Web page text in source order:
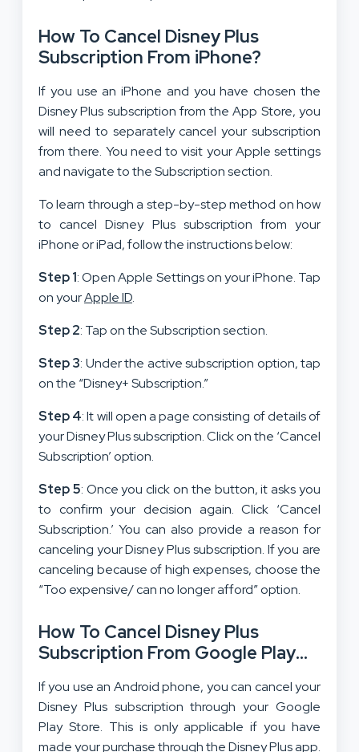
How To Cancel Disney Plus
Subscription From iPhone?
If you use an iPhone and you have chosen the
Disney Plus subscription from the App Store, you
will need to separately cancel your subscription
from there. You need to visit your Apple settings
and navigate to the Subscription section.
To learn through a step-by-step method on how
to cancel Disney Plus subscription from your
iPhone or iPad, follow the instructions below:
Step 1: Open Apple Settings on your iPhone. Tap
on yourApple ID.
Step 2: Tap on the Subscription section.
Step 3: Under the active subscription option, tap
on the “Disney+ Subscription.”
Step 4: It will open a page consisting of details of
your Disney Plus subscription. Click on the ‘Cancel
Subscription’ option.
Step 5: Once you click on the button, it asks you
to confirm your decision again. Click ‘Cancel
Subscription.’ You can also provide a reason for
canceling your Disney Plus subscription. If you are
canceling because of high expenses, choose the
“Too expensive/ can no longer afford” option.
How To Cancel Disney Plus
Subscription From Google Play
If you use an Android phone, you can cancel your
Disney Plus subscription through your Google
Play Store. This is only applicable if you have
made your purchase through the Disney Plus app.